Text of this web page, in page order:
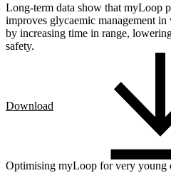
Long-term data show that myLoop
improves glycaemic management
by increasing time in range,
safety.
Download
Optimising myLoop for very young